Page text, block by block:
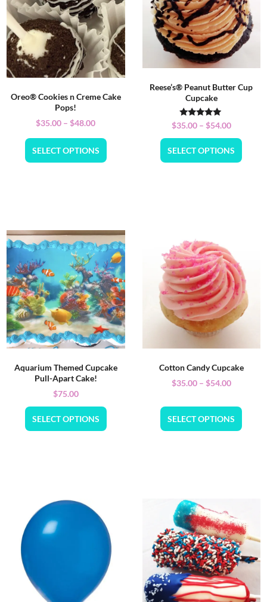
Oreo® Cookies n Creme Cake
Pops!
$35.00 – $48.00
SELECT OPTIONS
Reese’s® Peanut Butter Cup
Cupcake
Rated
5.00
out of 5
$35.00 – $54.00
SELECT OPTIONS
Aquarium Themed Cupcake
Pull-Apart Cake!
$75.00
SELECT OPTIONS
Cotton Candy Cupcake
$35.00 – $54.00
SELECT OPTIONS